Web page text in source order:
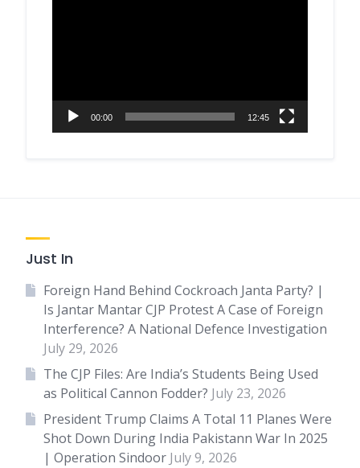
00:00 12:45
Just In
Foreign Hand Behind Cockroach Janta Party? |
Is Jantar Mantar CJP Protest A Case of Foreign
Interference? A National Defence Investigation
July 29, 2026
The CJP Files: Are India’s Students Being Used
as Political Cannon Fodder? July 23, 2026
President Trump Claims A Total 11 Planes Were
Shot Down During India Pakistann War In 2025
| Operation Sindoor July 9, 2026